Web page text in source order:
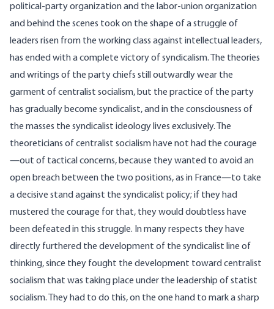
political-party organization and the labor-union organization
and behind the scenes took on the shape of a struggle of
leaders risen from the working class against intellectual leaders,
has ended with a complete victory of syndicalism. The theories
and writings of the party chiefs still outwardly wear the
garment of centralist socialism, but the practice of the party
has gradually become syndicalist, and in the consciousness of
the masses the syndicalist ideology lives exclusively. The
theoreticians of centralist socialism have not had the courage
—out of tactical concerns, because they wanted to avoid an
open breach between the two positions, as in France—to take
a decisive stand against the syndicalist policy; if they had
mustered the courage for that, they would doubtless have
been defeated in this struggle. In many respects they have
directly furthered the development of the syndicalist line of
thinking, since they fought the development toward centralist
socialism that was taking place under the leadership of statist
socialism. They had to do this, on the one hand to mark a sharp